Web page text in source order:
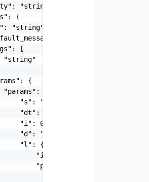
"string",
{
"string",
"string",
[
"string"
{
{
"s": "string",
"dt": "string",
"i": 0,
"d": "number",
"l": {
"id": "string",
"params": {